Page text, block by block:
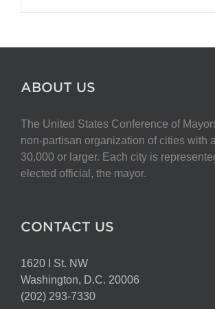
ABOUT US
The United States Conference of
non-partisan organization of cities with
30,000 or larger. Each city is
elected official, the mayor.
CONTACT US
1620 I St. NW
Washington, D.C. 20006
(202) 293-7330